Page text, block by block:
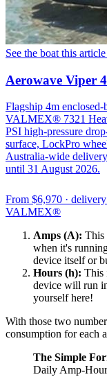
See the boat this
Aerowave Viper
Flagship 4m
VALMEX® 7321
PSI high-pressure
surface, LockPro
Australia-wide
until 31 August 2026.
From $6,970 ·
VALMEX®
Amps (A): This
when it's
device itself or
Hours (h): This
device will run
yourself here!
With those two
consumption for each
The Simple
Daily Amp-